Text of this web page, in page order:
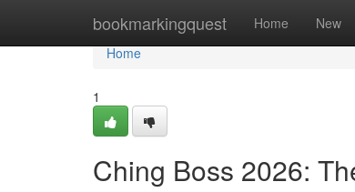
bookmarkingquest Home New
Home
Home
1
Ching Boss 2026: